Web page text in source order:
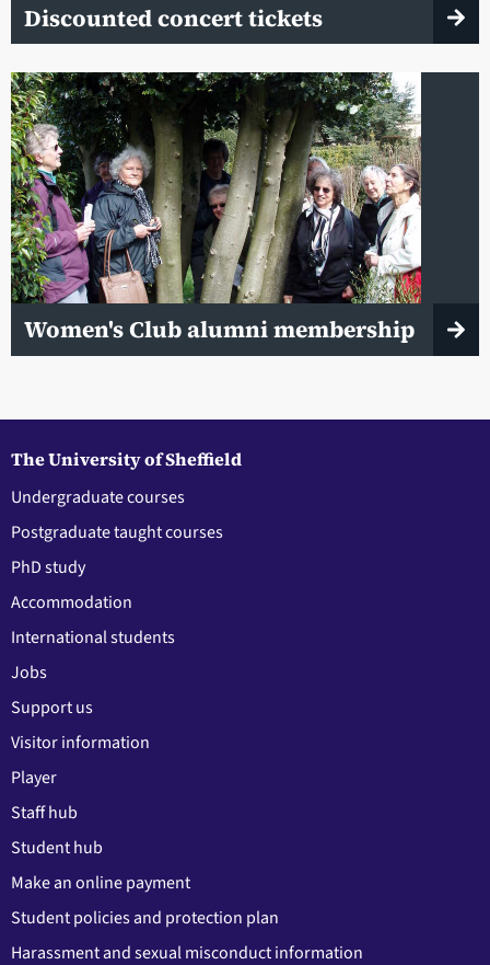
Discounted concert tickets
Women's Club alumni membership
The University of Sheffield
Undergraduate courses
Postgraduate taught courses
PhD study
Accommodation
International students
Jobs
Support us
Visitor information
Player
Staff hub
Student hub
Make an online payment
Student policies and protection plan
Harassment and sexual misconduct information